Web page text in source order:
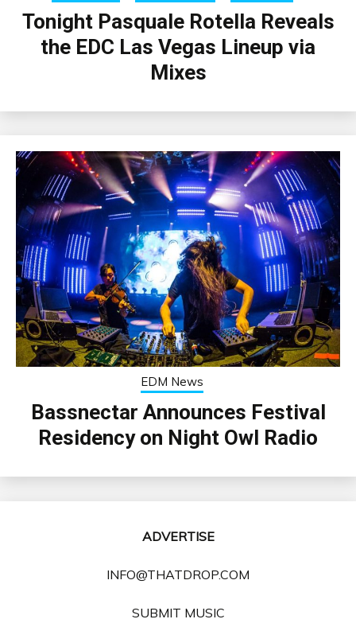
Tonight Pasquale Rotella Reveals
the EDC Las Vegas Lineup via
Mixes
EDM News
Bassnectar Announces Festival
Residency on Night Owl Radio
ADVERTISE
INFO@THATDROP.COM
SUBMIT MUSIC